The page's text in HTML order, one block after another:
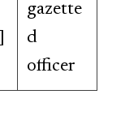
gazette
d
officer